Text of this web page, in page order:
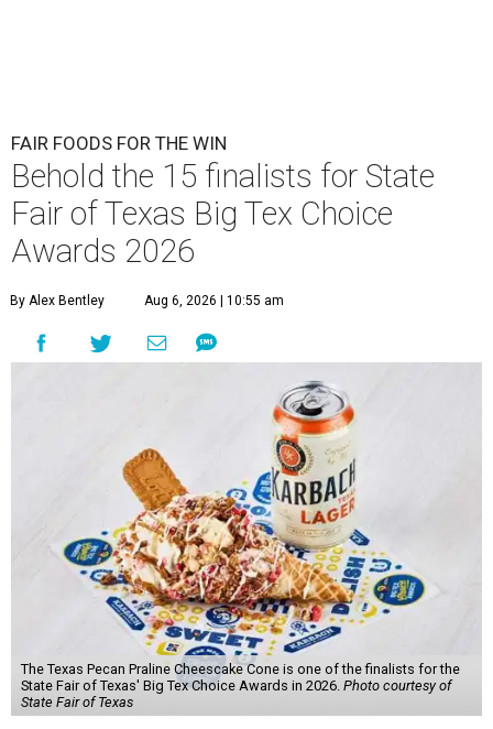
FAIR FOODS FOR THE WIN
Behold the 15 finalists for State
Fair of Texas Big Tex Choice
Awards 2026
By Alex Bentley Aug 6, 2026 | 10:55 am
The Texas Pecan Praline Cheescake Cone is one of the finalists for the
State Fair of Texas' Big Tex Choice Awards in 2026. Photo courtesy of
State Fair of Texas